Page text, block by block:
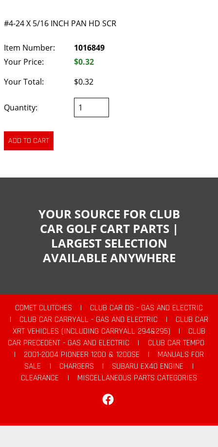
#4-24 X 5/16 INCH PAN HD SCR
Item Number:
1016849
Your Price:
$0.32
Your Total:
$0.32
Quantity:
YOUR SOURCE FOR CLUB
CAR GOLF CART PARTS |
LARGEST SELECTION
AVAILABLE ANYWHERE
COMET CLUTCHES |
CLUB CAR DS - GAS AND ELECTRIC
|
CLUB CAR CARRYALL - GAS AND ELECTRIC |
CLUB CAR
XRT VEHICLES (INCLUDING CARRYALL 294&295)
|
CLUB
CAR PRECEDENT - GAS AND ELECTRIC
|
CLUB CAR TEMPO
|
2001-2004 PIONEER 1200 & 1200SE |
MANUALS FOR
SALE
| CHARGERS | SUBARU EX40 ENGINE
|
CLEARANCE
|
MISCELLANEOUS PARTS CATEGORIES